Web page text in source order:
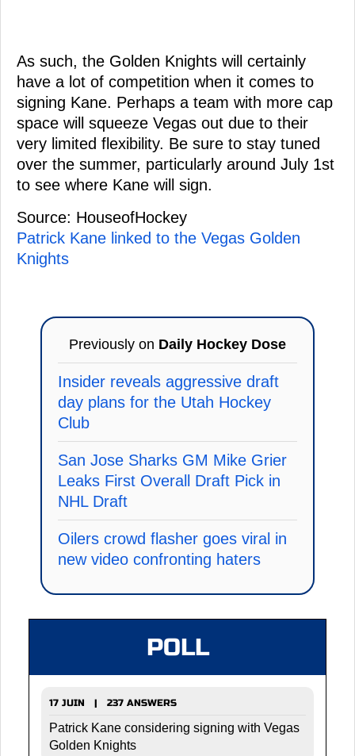
As such, the Golden Knights will certainly
have a lot of competition when it comes to
signing Kane. Perhaps a team with more cap
space will squeeze Vegas out due to their
very limited flexibility. Be sure to stay tuned
over the summer, particularly around July 1st
to see where Kane will sign.
Source: HouseofHockey
Patrick Kane linked to the Vegas Golden
Knights
Previously on Daily Hockey Dose
Insider reveals aggressive draft
day plans for the Utah Hockey
Club
San Jose Sharks GM Mike Grier
Leaks First Overall Draft Pick in
NHL Draft
Oilers crowd flasher goes viral in
new video confronting haters
POLL
17 JUIN | 237 ANSWERS
Patrick Kane considering signing with Vegas
Golden Knights